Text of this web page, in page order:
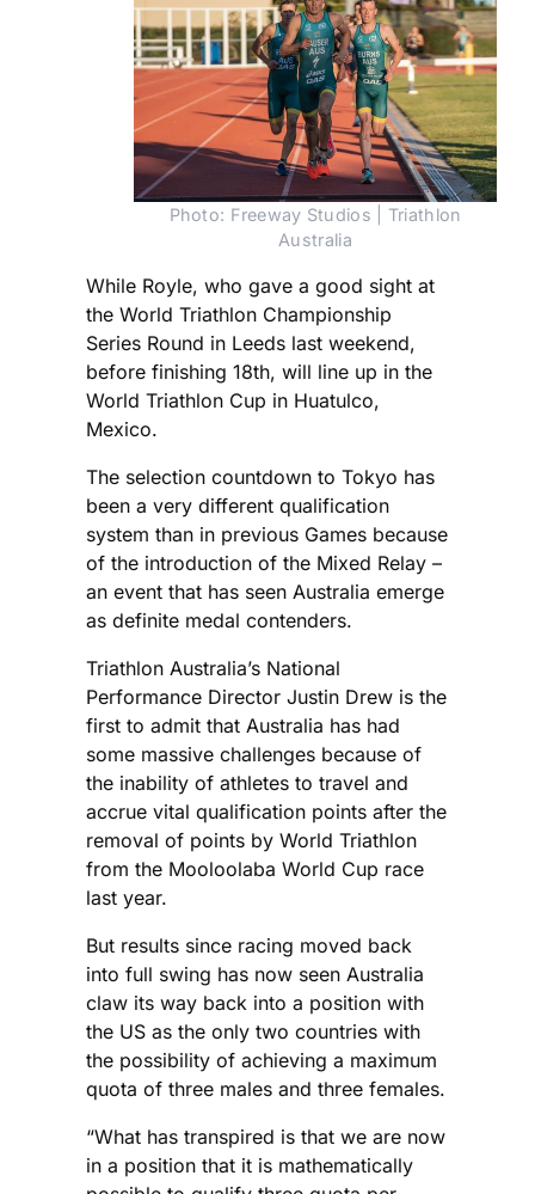
Photo: Freeway Studios | Triathlon
Australia
While Royle, who gave a good sight at
the World Triathlon Championship
Series Round in Leeds last weekend,
before finishing 18th, will line up in the
World Triathlon Cup in Huatulco,
Mexico.
The selection countdown to Tokyo has
been a very different qualification
system than in previous Games because
of the introduction of the Mixed Relay –
an event that has seen Australia emerge
as definite medal contenders.
Triathlon Australia’s National
Performance Director Justin Drew is the
first to admit that Australia has had
some massive challenges because of
the inability of athletes to travel and
accrue vital qualification points after the
removal of points by World Triathlon
from the Mooloolaba World Cup race
last year.
But results since racing moved back
into full swing has now seen Australia
claw its way back into a position with
the US as the only two countries with
the possibility of achieving a maximum
quota of three males and three females.
“What has transpired is that we are now
in a position that it is mathematically